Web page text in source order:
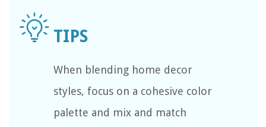
When blending home decor
styles, focus on a cohesive color
palette and mix and match